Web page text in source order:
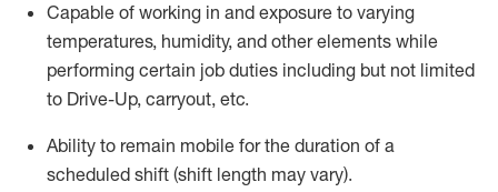
Capable of working in and exposure to varying
temperatures, humidity, and other elements while
performing certain job duties including but not limited
to Drive-Up, carryout, etc.
Ability to remain mobile for the duration of a
scheduled shift (shift length may vary).